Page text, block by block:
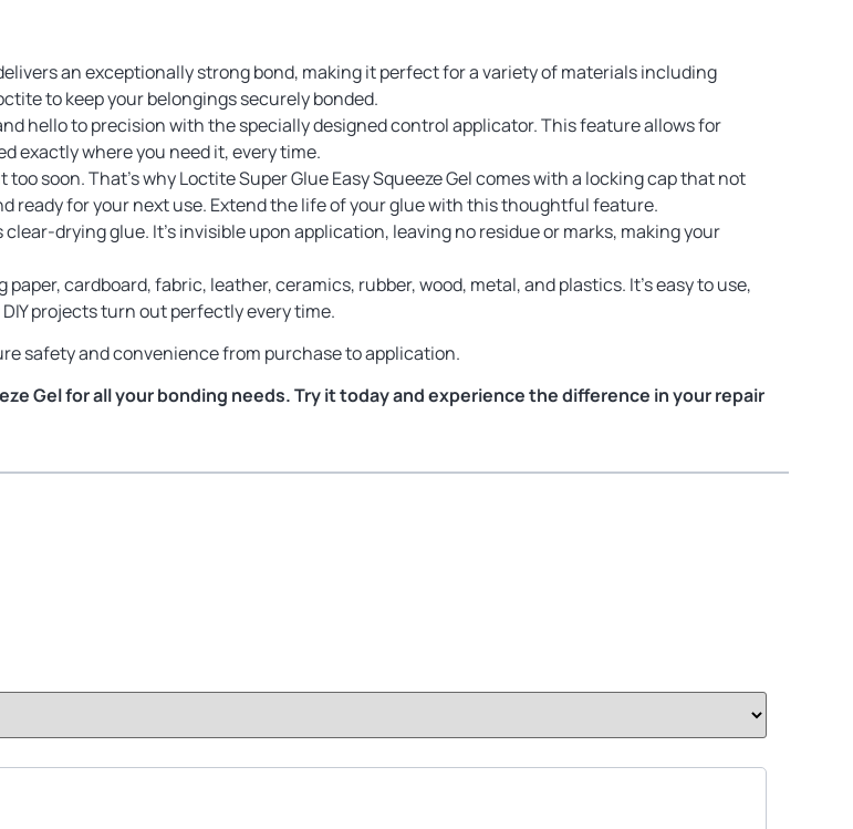
an exceptionally strong bond, making it perfect for a variety of materials including
to keep your belongings securely bonded.
hello to precision with the specially designed control applicator. This feature allows for
exactly where you need it, every time.
soon. That’s why Loctite Super Glue Easy Squeeze Gel comes with a locking cap that not
ready for your next use. Extend the life of your glue with this thoughtful feature.
drying glue. It’s invisible upon application, leaving no residue or marks, making your
cardboard, fabric, leather, ceramics, rubber, wood, metal, and plastics. It’s easy to use,
projects turn out perfectly every time.
safety and convenience from purchase to application.
Gel for all your bonding needs. Try it today and experience the difference in your repair